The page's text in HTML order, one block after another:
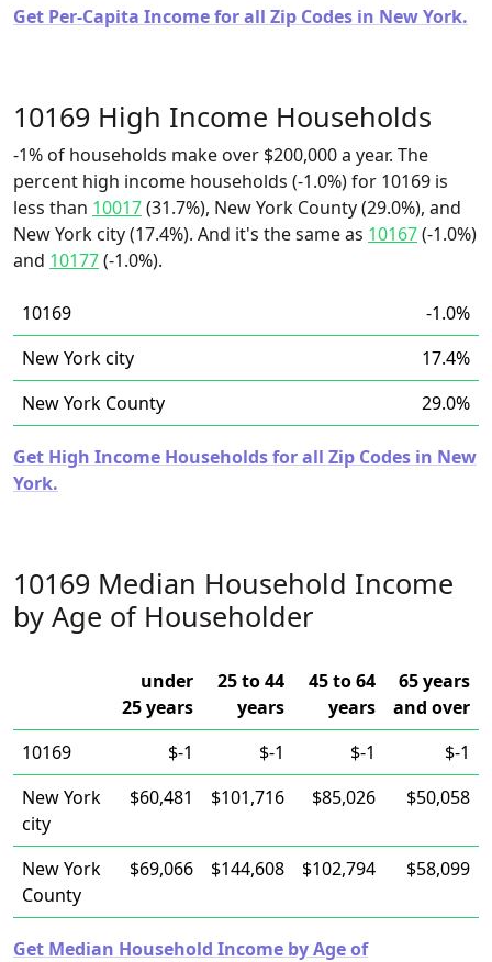
Get Per-Capita Income for all Zip Codes in New York.
10169 High Income Households
-1% of households make over $200,000 a year. The
percent high income households (-1.0%) for 10169 is
less than 10017(31.7%), New York County (29.0%), and
New York city (17.4%). And it's the same as 10167(-1.0%)
and 10177(-1.0%).
10169
-1.0%
New York city
17.4%
New York County
29.0%
Get High Income Households for all Zip Codes in New
York.
10169 Median Household Income
by Age of Householder
under
25 years
25 to 44
years
45 to 64
years
65 years
and over
10169
$-1 $-1 $-1
$-1
New York
city
$60,481 $101,716 $85,026 $50,058
New York
County
$69,066 $144,608 $102,794 $58,099
Get Median Household Income by Age of